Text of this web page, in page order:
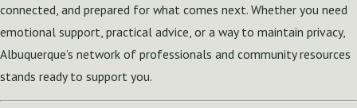
connected, and prepared for what comes next. Whether you need
emotional support, practical advice, or a way to maintain privacy,
Albuquerque’s network of professionals and community resources
stands ready to support you.